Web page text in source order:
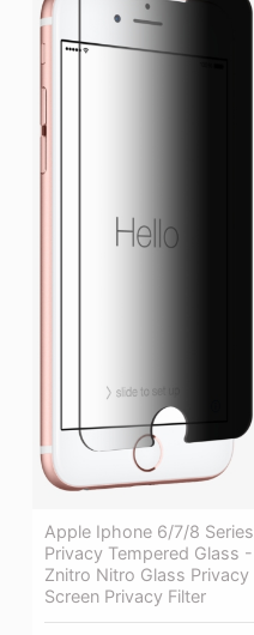
Apple Iphone 6/7/8 Series
Privacy Tempered Glass -
Znitro Nitro Glass Privacy
Screen Privacy Filter